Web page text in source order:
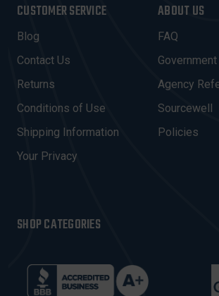
L
A
D
D
R
E
S
CUSTOMER SERVICE
Blog
Contact Us
Returns
Conditions of Use
Shipping Information
Your Privacy
ABOUT US
FAQ
Agency
Sourcewell
Policies
SHOP CATEGORIES